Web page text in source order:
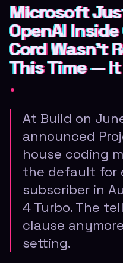
Microsoft
OpenAI
Cord Wasn't
This Time —
Microsoft
OpenAI
Cord Wasn't
This Time —
Microsoft
OpenAI
Cord Wasn't
This Time —
.
At Build on
announced
house coding
the default for
subscriber in
4 Turbo. The
clause
setting.